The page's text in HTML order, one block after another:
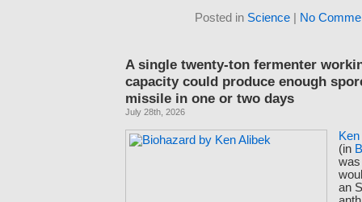
Posted in Science No
A single twenty-ton fermenter
capacity could produce enough
missile in one or two days
July 28th, 2026
(in
an